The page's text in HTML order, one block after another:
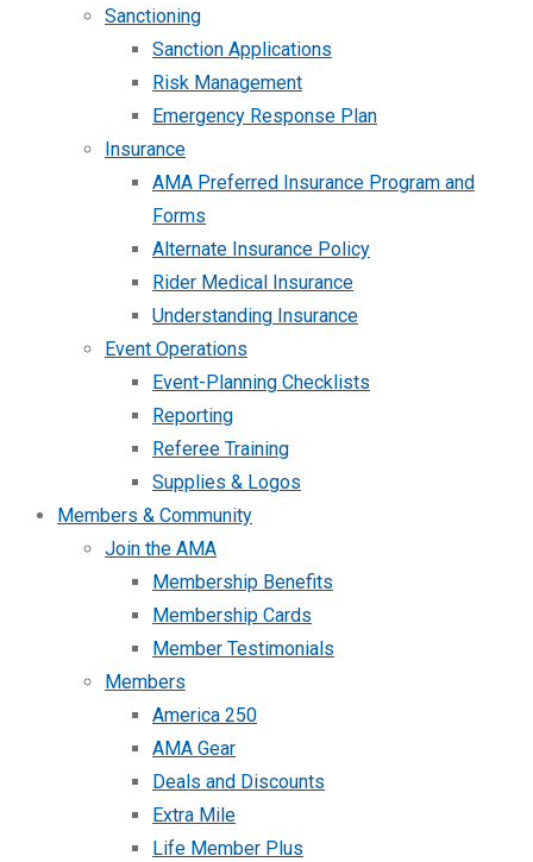
Sanctioning
Sanction Applications
Risk Management
Emergency Response Plan
Insurance
AMA Preferred Insurance Program and
Forms
Alternate Insurance Policy
Rider Medical Insurance
Understanding Insurance
Event Operations
Event-Planning Checklists
Reporting
Referee Training
Supplies & Logos
Members & Community
Join the AMA
Membership Benefits
Membership Cards
Member Testimonials
Members
America 250
AMA Gear
Deals and Discounts
Extra Mile
Life Member Plus